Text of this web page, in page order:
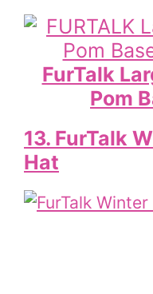
FurTalk
Pom
13. FurTalk
Hat